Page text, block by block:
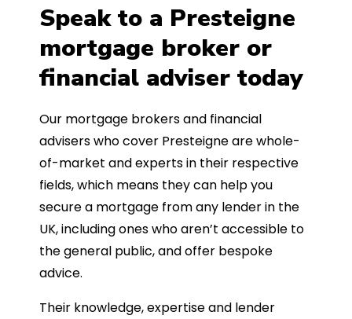
Speak to a Presteigne
mortgage broker or
financial adviser today
Our mortgage brokers and financial
advisers who cover Presteigne are whole-
of-market and experts in their respective
fields, which means they can help you
secure a mortgage from any lender in the
UK, including ones who aren’t accessible to
the general public, and offer bespoke
advice.
Their knowledge, expertise and lender